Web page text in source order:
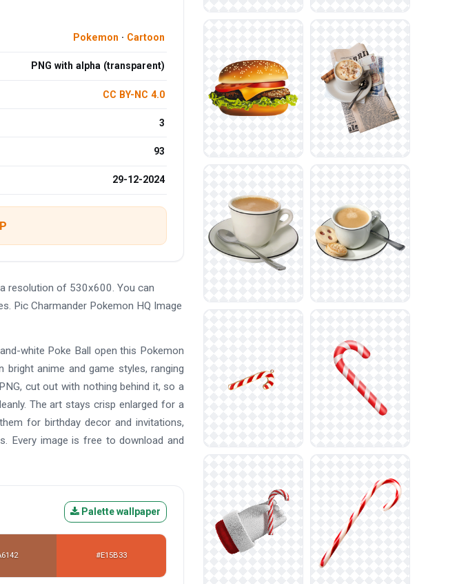
Pokemon · Cartoon
PNG with alpha (transparent)
CC BY-NC 4.0
3
93
29-12-2024
resolution of 530x600. You can
Pic Charmander Pokemon HQ Image
white Poke Ball open this Pokemon
anime and game styles, ranging
cut out with nothing behind it, so a
The art stays crisp enlarged for a
for birthday decor and invitations,
Every image is free to download and
Palette wallpaper
#E15B33